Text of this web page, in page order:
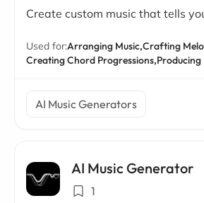
Create custom music that tells
Used for:Arranging Music,Crafting
Creating Chord Progressions,Producing
AI Music Generators
AI Music Generator
1